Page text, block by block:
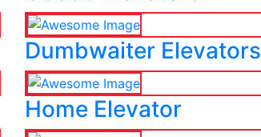
Dumbwaiter Elevators
Home Elevator